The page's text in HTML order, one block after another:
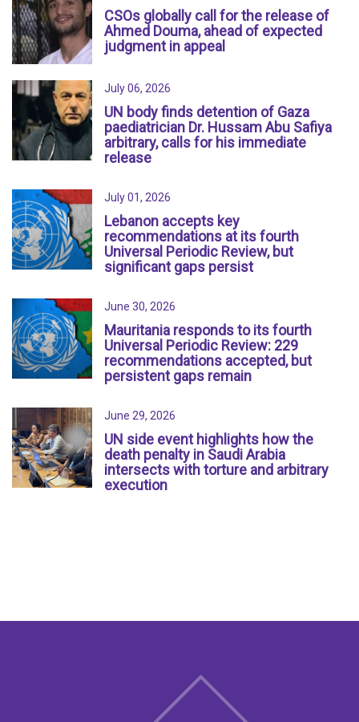
CSOs globally call for the release of
Ahmed Douma, ahead of expected
judgment in appeal
July 06, 2026
UN body finds detention of Gaza
paediatrician Dr. Hussam Abu Safiya
arbitrary, calls for his immediate
release
July 01, 2026
Lebanon accepts key
recommendations at its fourth
Universal Periodic Review, but
significant gaps persist
June 30, 2026
Mauritania responds to its fourth
Universal Periodic Review: 229
recommendations accepted, but
persistent gaps remain
June 29, 2026
UN side event highlights how the
death penalty in Saudi Arabia
intersects with torture and arbitrary
execution